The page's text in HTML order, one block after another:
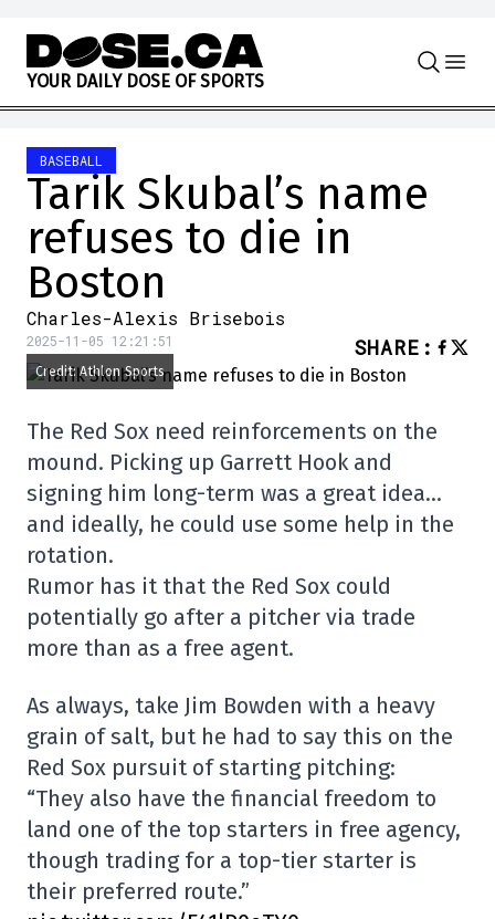
Skip to content
YOUR DAILY DOSE OF SPORTS
BASEBALL
Tarik Skubal’s name
refuses to die in
Boston
Charles-Alexis Brisebois
2025-11-05 12:21:51 SHARE :
Credit: Athlon Sports
The Red Sox need reinforcements on the
mound. Picking up Garrett Hook and
signing him long-term was a great idea…
and ideally, he could use some help in the
rotation.
Rumor has it that the Red Sox could
potentially go after a pitcher via trade
more than as a free agent.
As always, take Jim Bowden with a heavy
grain of salt, but he had to say this on the
Red Sox pursuit of starting pitching:
“They also have the financial freedom to
land one of the top starters in free agency,
though trading for a top-tier starter is
their preferred route.”